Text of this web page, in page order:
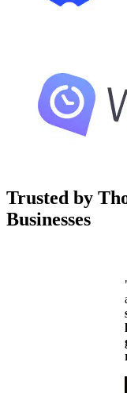
Trusted by
Businesses